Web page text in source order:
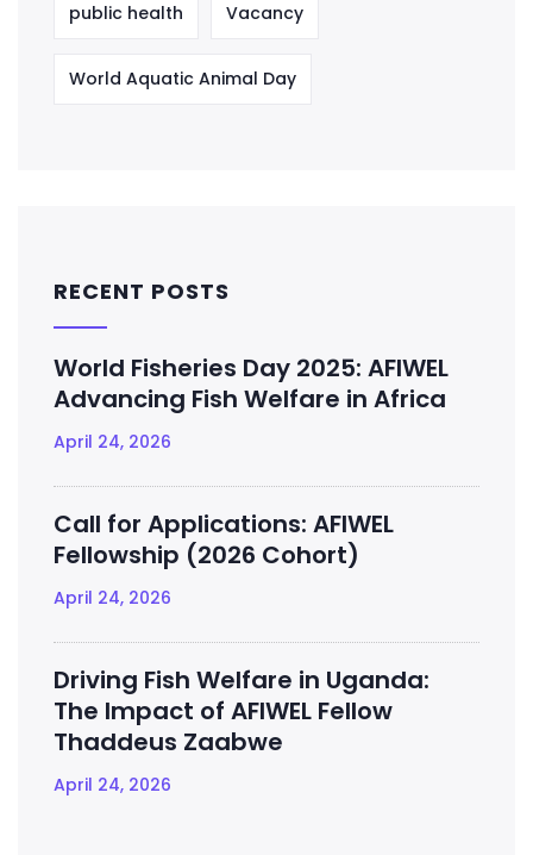
public health Vacancy
World Aquatic Animal Day
RECENT POSTS
World Fisheries Day 2025: AFIWEL
Advancing Fish Welfare in Africa
April 24, 2026
Call for Applications: AFIWEL
Fellowship (2026 Cohort)
April 24, 2026
Driving Fish Welfare in Uganda:
The Impact of AFIWEL Fellow
Thaddeus Zaabwe
April 24, 2026